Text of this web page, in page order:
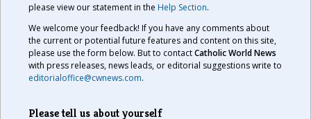
please view our statement in the Help Section.
We welcome your feedback! If you have any comments about
the current or potential future features and content on this site,
please use the form below. But to contactCatholic World News
with press releases, news leads, or editorial suggestions write to
editorialoffice@cwnews.com.
Please tell us about yourself